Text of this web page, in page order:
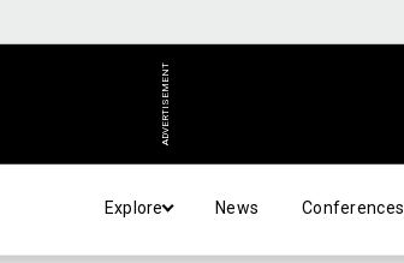
ADVERTISEMENT
Explore News Conferences